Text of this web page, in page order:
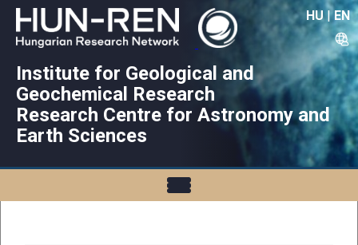
HU|EN
Institute for Geological and
Geochemical Research
Research Centre for Astronomy and
Earth Sciences